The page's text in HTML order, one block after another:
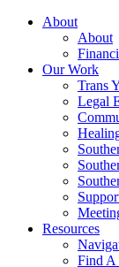
About
About
Our Work
Trans
Legal
Resources
Find A